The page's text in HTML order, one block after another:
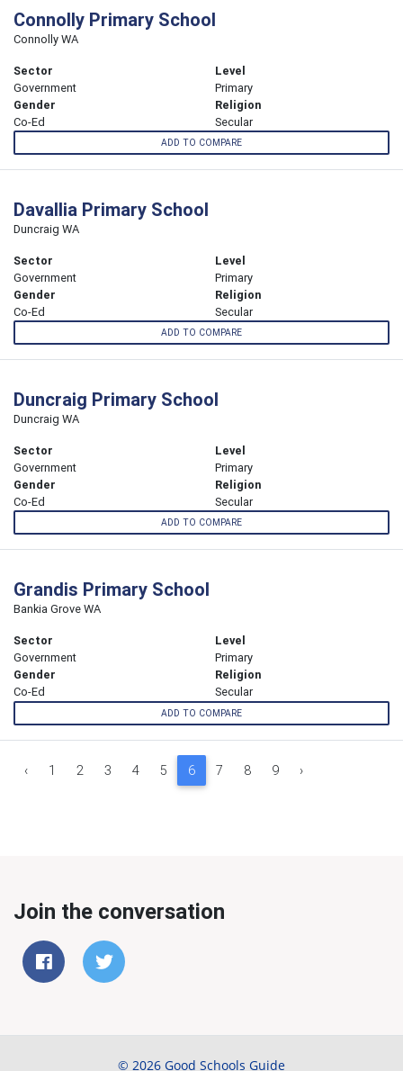
Connolly Primary School
Connolly WA
Sector
Government
Level
Primary
Gender
Co-Ed
Religion
Secular
ADD TO COMPARE
Davallia Primary School
Duncraig WA
Sector
Government
Level
Primary
Gender
Co-Ed
Religion
Secular
ADD TO COMPARE
Duncraig Primary School
Duncraig WA
Sector
Government
Level
Primary
Gender
Co-Ed
Religion
Secular
ADD TO COMPARE
Grandis Primary School
Bankia Grove WA
Sector
Government
Level
Primary
Gender
Co-Ed
Religion
Secular
ADD TO COMPARE
‹ 1 2 3 4 5 6 7 8 9 ›
Join the conversation
© 2026 Good Schools Guide